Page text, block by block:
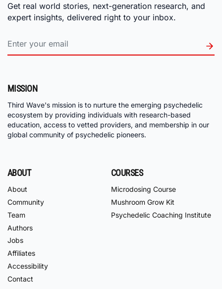
Get real world stories, next-generation research, and
expert insights, delivered right to your inbox.
MISSION
Third Wave's mission is to nurture the emerging psychedelic
ecosystem by providing individuals with research-based
education, access to vetted providers, and membership in our
global community of psychedelic pioneers.
ABOUT
About
Community
Team
Authors
Jobs
Affiliates
Accessibility
Contact
COURSES
Microdosing Course
Mushroom Grow Kit
Psychedelic Coaching Institute